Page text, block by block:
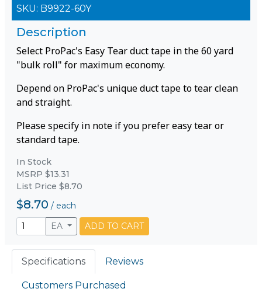
SKU: B9922-60Y
Description
Select ProPac's Easy Tear duct tape in the 60 yard
"bulk roll" for maximum economy.
Depend on ProPac's unique duct tape to tear clean
and straight.
Please specify in note if you prefer easy tear or
standard tape.
In Stock
MSRP $13.31
List Price $8.70
$8.70 / each
EA
ADD TO CART
Specifications Reviews
Customers Purchased